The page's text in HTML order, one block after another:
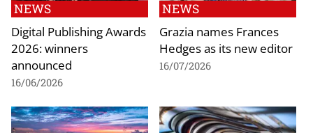
NEWS
Digital Publishing Awards
2026: winners
announced
16/06/2026
NEWS
Grazia names Frances
Hedges as its new editor
16/07/2026